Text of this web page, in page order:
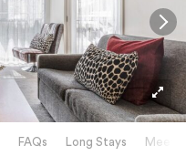
FAQs Long Stays